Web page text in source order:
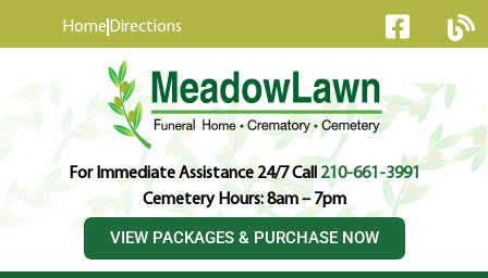
Home Directions
For Immediate Assistance 24/7 Call210-661-3991
Cemetery Hours: 8am – 7pm
VIEW PACKAGES & PURCHASE NOW